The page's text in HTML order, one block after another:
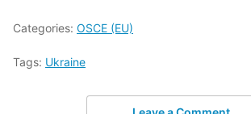
Categories: OSCE (EU)
Tags: Ukraine